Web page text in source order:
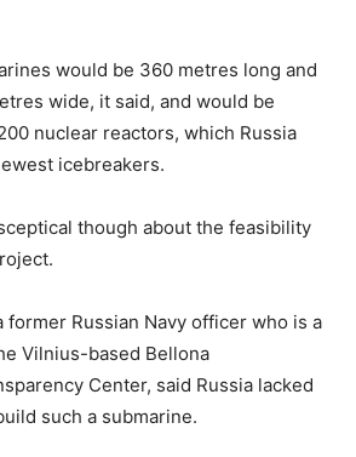
would be 360 metres long and
wide, it said, and would be
nuclear reactors, which Russia
icebreakers.
though about the feasibility
former Russian Navy officer who is a
Vilnius-based Bellona
Center, said Russia lacked
such a submarine.